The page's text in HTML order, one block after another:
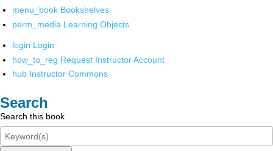
menu_book Bookshelves
perm_media Learning Objects
login Login
how_to_reg Request Instructor Account
hub Instructor Commons
Search
Search this book